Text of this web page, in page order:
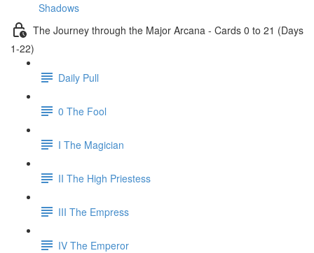
Shadows
The Journey through the Major Arcana - Cards 0 to 21 (Days
1-22)
Daily Pull
0 The Fool
I The Magician
II The High Priestess
III The Empress
IV The Emperor